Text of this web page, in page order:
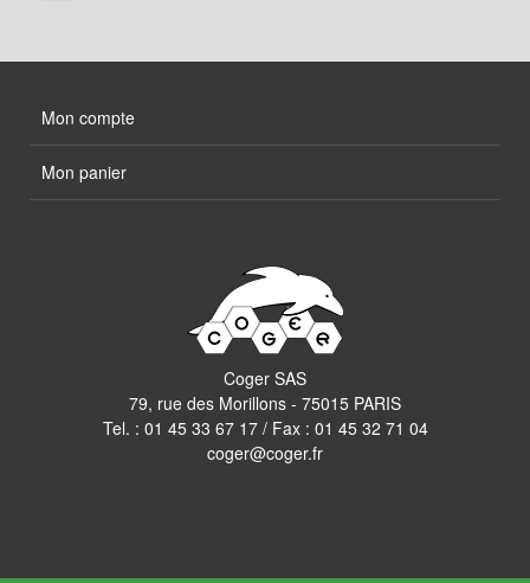
Mon compte
Mon panier
Coger SAS
79, rue des Morillons - 75015 PARIS
Tel. : 01 45 33 67 17/ Fax : 01 45 32 71 04
coger@coger.fr